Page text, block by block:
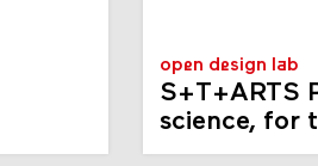
open design lab
S+T+ARTS
science, for